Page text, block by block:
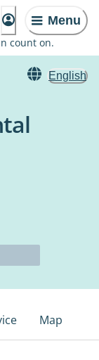
Menu
count on.
English
Map